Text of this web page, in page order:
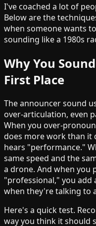
I've coached a lot of
Below are the
when someone wants
sounding like a 1980s
Why You
First Place
The announcer sound
over-articulation, even
When you over-
does more work than it
hears "performance."
same speed and the
a drone. And when you
"professional," you add
when they're talking to
Here's a quick test.
way you think it should